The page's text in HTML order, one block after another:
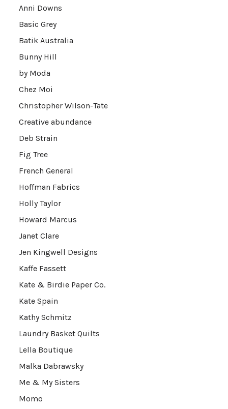
Anni Downs
Basic Grey
Batik Australia
Bunny Hill
by Moda
Chez Moi
Christopher Wilson-Tate
Creative abundance
Deb Strain
Fig Tree
French General
Hoffman Fabrics
Holly Taylor
Howard Marcus
Janet Clare
Jen Kingwell Designs
Kaffe Fassett
Kate & Birdie Paper Co.
Kate Spain
Kathy Schmitz
Laundry Basket Quilts
Lella Boutique
Malka Dabrawsky
Me & My Sisters
Momo